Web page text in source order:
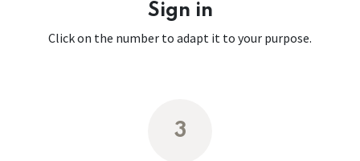
Sign in
Click on the number to adapt it to your purpose.
3